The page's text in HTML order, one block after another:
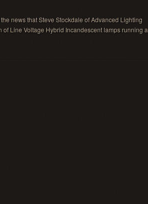
news that Steve Stockdale of Advanced Lighting
Line Voltage Hybrid Incandescent lamps running a